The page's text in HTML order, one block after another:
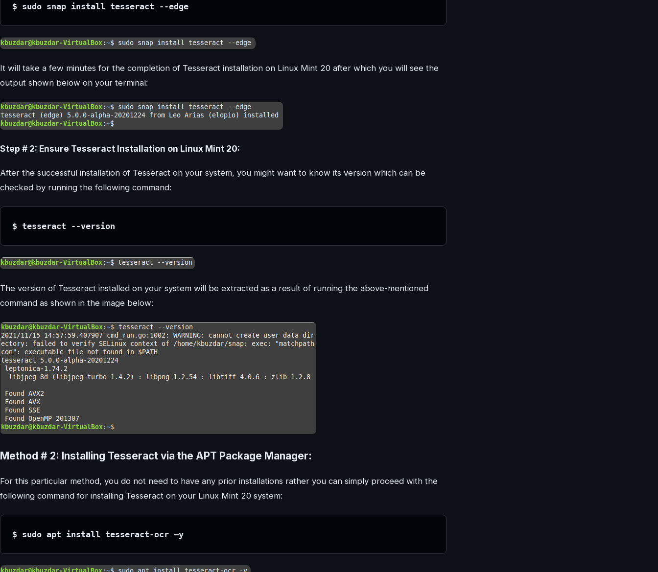
$ sudo snap install tesseract --edge
It will take a few minutes for the completion of Tesseract installation on Linux Mint 20 after which you will see the
output shown below on your terminal:
Step # 2: Ensure Tesseract Installation on Linux Mint 20:
After the successful installation of Tesseract on your system, you might want to know its version which can be
checked by running the following command:
$ tesseract --version
The version of Tesseract installed on your system will be extracted as a result of running the above-mentioned
command as shown in the image below:
Method # 2: Installing Tesseract via the APT Package Manager:
For this particular method, you do not need to have any prior installations rather you can simply proceed with the
following command for installing Tesseract on your Linux Mint 20 system:
$ sudo apt install tesseract-ocr –y